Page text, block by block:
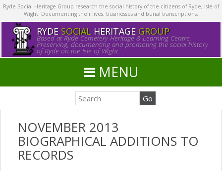
Ryde Social Heritage Group research the social history of the citizens of Ryde, Isle of
Wight. Documenting their lives, businesses and burial transcriptions.
RYDE SOCIALHERITAGE GROUP
Based at Ryde Cemetery Heritage & Learning Centre.
Preserving, documenting and promoting the social history
of Ryde on the Isle of Wight.
MENU
NOVEMBER 2013
BIOGRAPHICAL ADDITIONS TO
RECORDS